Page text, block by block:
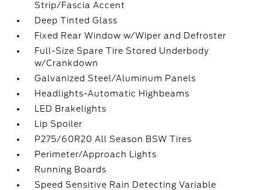
Strip/Fascia Accent
Deep Tinted Glass
Fixed Rear Window w/Wiper and Defroster
Full-Size Spare Tire Stored Underbody
w/Crankdown
Galvanized Steel/Aluminum Panels
Headlights-Automatic Highbeams
LED Brakelights
Lip Spoiler
P275/60R20 All Season BSW Tires
Perimeter/Approach Lights
Running Boards
Speed Sensitive Rain Detecting Variable